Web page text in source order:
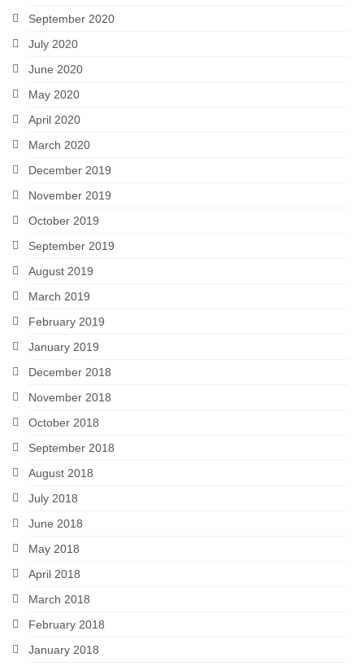
September 2020
July 2020
June 2020
May 2020
April 2020
March 2020
December 2019
November 2019
October 2019
September 2019
August 2019
March 2019
February 2019
January 2019
December 2018
November 2018
October 2018
September 2018
August 2018
July 2018
June 2018
May 2018
April 2018
March 2018
February 2018
January 2018